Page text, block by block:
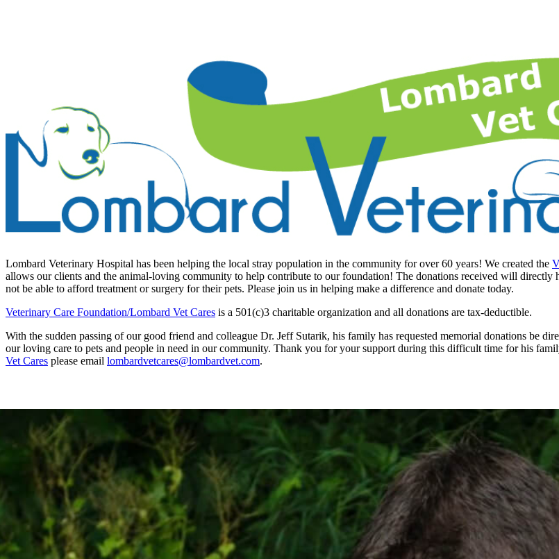
Lombard Veterinary Hospital has been helping the local stray population in the community for over 60 years! We created the
allows our clients and the animal-loving community to help contribute to our foundation! The donations received will
not be able to afford treatment or surgery for their pets. Please join us in helping make a difference and donate today.
Veterinary Care Foundation/Lombard Vet Cares is a 501(c)3 charitable organization and all donations are tax-deductible.
With the sudden passing of our good friend and colleague Dr. Jeff Sutarik, his family has requested memorial donations be
our loving care to pets and people in need in our community. Thank you for your support during this difficult time for his
Vet Cares please email lombardvetcares@lombardvet.com.